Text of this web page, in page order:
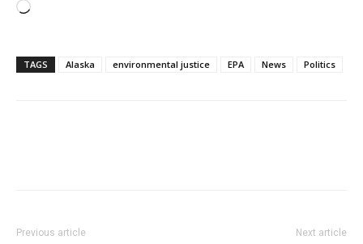
Loading…
TAGS Alaska environmental justice EPA News Politics
Previous article Next article